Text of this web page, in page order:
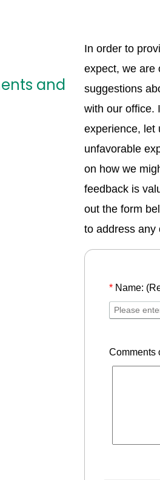
and
In order to
expect, we are
suggestions
with our office.
experience, let
unfavorable
on how we
feedback is
out the form
to address any
* Name:
Comments